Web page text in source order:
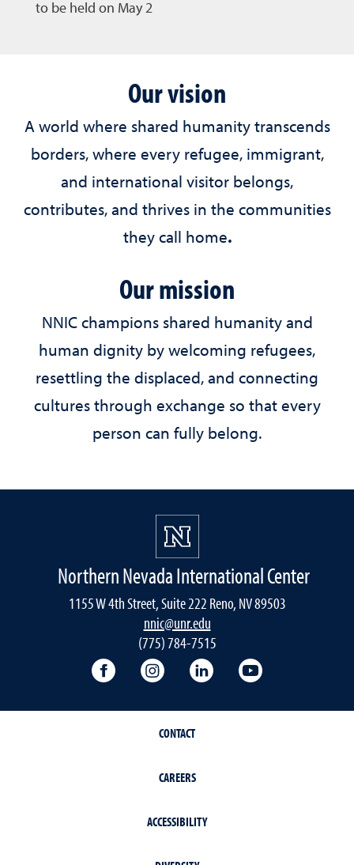
to be held on May 2
Our vision
A world where shared humanity transcends
borders, where every refugee, immigrant,
and international visitor belongs,
contributes, and thrives in the communities
they call home.
Our mission
NNIC champions shared humanity and
human dignity by welcoming refugees,
resettling the displaced, and connecting
cultures through exchange so that every
person can fully belong.
Northern Nevada International Center
1155 W 4th Street, Suite 222 Reno, NV 89503
nnic@unr.edu
(775) 784-7515
Follow the NNIC on Facebook
Follow the NNIC on Instagram
Connect with the
CONTACT
CAREERS
ACCESSIBILITY